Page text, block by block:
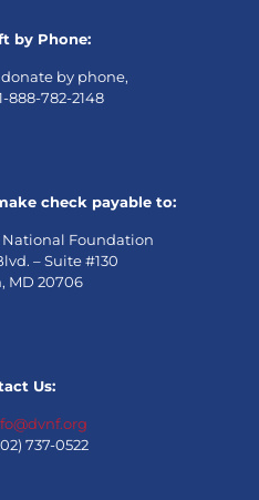
by Phone:
by phone,
888-782-2148
check payable to:
National Foundation
– Suite #130
MD 20706
Us:
737-0522